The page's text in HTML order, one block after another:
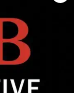
ran. They were
making our special
Barman
friendly